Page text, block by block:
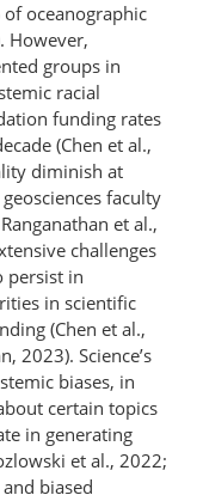
oceanographic
However,
groups in
racial
funding rates
(Chen et al.,
diminish at
faculty
et al.,
challenges
persist in
in scientific
(Chen et al.,
2023). Science’s
biases, in
certain topics
in generating
et al., 2022;
biased